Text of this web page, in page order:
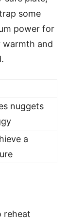
some
power for
warmth and
nuggets
a
reheat